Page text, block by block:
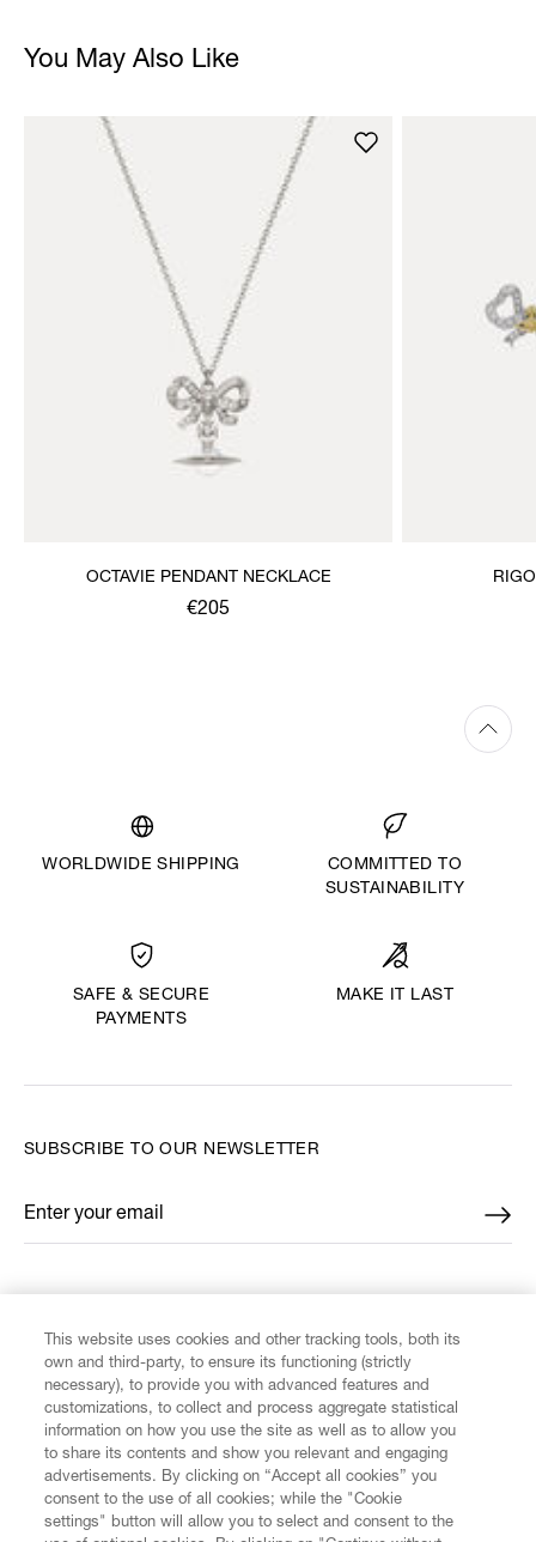
You May Also Like
OCTAVIE PENDANT NECKLACE
€205
WORLDWIDE SHIPPING
COMMITTED TO
SUSTAINABILITY
SAFE & SECURE
PAYMENTS
MAKE IT LAST
CUSTOMER SERVICE
LEGAL
SUBSCRIBE TO OUR NEWSLETTER
Enter your email
*
This website uses cookies and other tracking tools, both its
own and third-party, to ensure its functioning (strictly
necessary), to provide you with advanced features and
customizations, to collect and process aggregate statistical
information on how you use the site as well as to allow you
to share its contents and show you relevant and engaging
advertisements. By clicking on “Accept all cookies” you
consent to the use of all cookies; while the "Cookie
settings" button will allow you to select and consent to the